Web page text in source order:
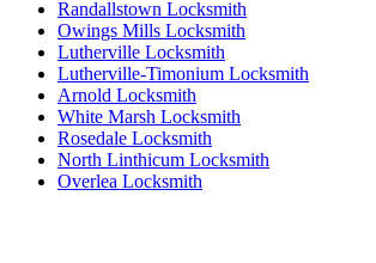
Randallstown Locksmith
Owings Mills Locksmith
Lutherville Locksmith
Lutherville-Timonium Locksmith
Arnold Locksmith
White Marsh Locksmith
Rosedale Locksmith
North Linthicum Locksmith
Overlea Locksmith